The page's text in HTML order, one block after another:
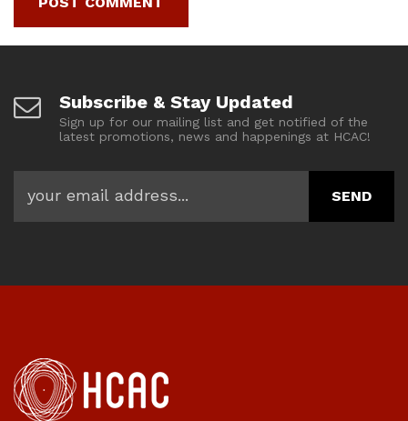
Subscribe & Stay Updated
Sign up for our mailing list and get notified of the
latest promotions, news and happenings at HCAC!